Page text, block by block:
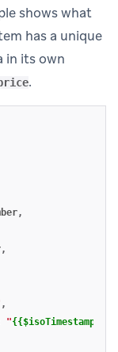
shows what
has a unique
in its own
.
,
,
,
"{{$isoTimestamp}}